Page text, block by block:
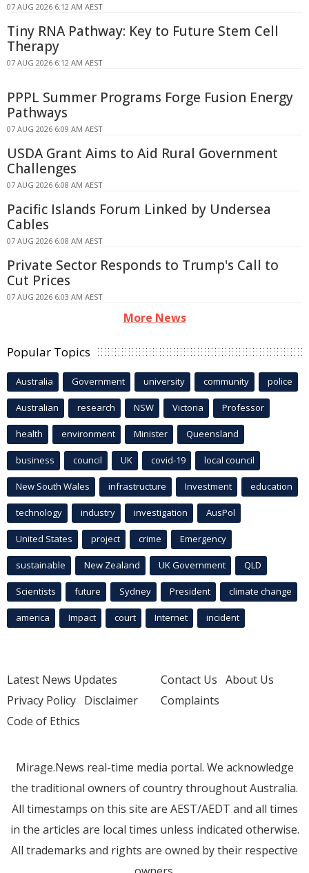
07 AUG 2026 6:12 AM AEST
Tiny RNA Pathway: Key to Future Stem Cell
Therapy
07 AUG 2026 6:12 AM AEST
PPPL Summer Programs Forge Fusion Energy
Pathways
07 AUG 2026 6:09 AM AEST
USDA Grant Aims to Aid Rural Government
Challenges
07 AUG 2026 6:08 AM AEST
Pacific Islands Forum Linked by Undersea
Cables
07 AUG 2026 6:08 AM AEST
Private Sector Responds to Trump's Call to
Cut Prices
07 AUG 2026 6:03 AM AEST
More News
Popular Topics
Australia Government university community police
Australian research NSW Victoria Professor
health environment Minister Queensland
business council UK covid-19 local council
New South Wales infrastructure Investment education
technology industry investigation AusPol
United States project crime Emergency
sustainable New Zealand UK Government QLD
Scientists future Sydney President climate change
america Impact court Internet incident
Latest News Updates
Privacy Policy Disclaimer
Code of Ethics
Contact Us About Us
Complaints
Mirage.News real-time media portal. We acknowledge
the traditional owners of country throughout Australia.
All timestamps on this site are AEST/AEDT and all times
in the articles are local times unless indicated otherwise.
All trademarks and rights are owned by their respective